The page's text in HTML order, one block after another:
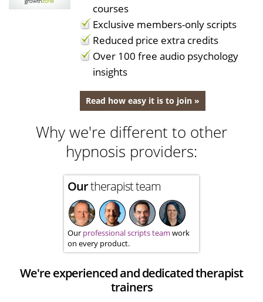
courses
Exclusive members-only scripts
Reduced price extra credits
Over 100 free audio psychology
insights
Read how easy it is to join »
Why we're different to other
hypnosis providers:
Ourtherapist team
Our professional scripts team work
on every product.
We're experienced and dedicated therapist
trainers